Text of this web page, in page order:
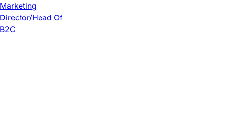
Marketing
Director/Head Of
B2C